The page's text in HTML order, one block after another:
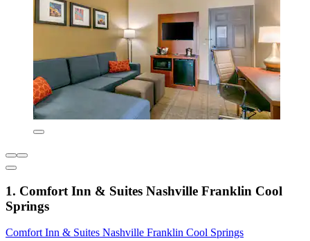
1. Comfort Inn & Suites Nashville Franklin Cool
Springs
Comfort Inn & Suites Nashville Franklin Cool Springs